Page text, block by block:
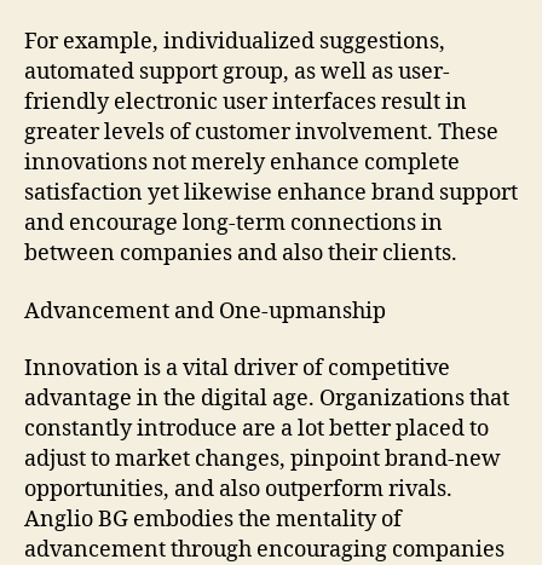
For example, individualized suggestions,
automated support group, as well as user-
friendly electronic user interfaces result in
greater levels of customer involvement. These
innovations not merely enhance complete
satisfaction yet likewise enhance brand support
and encourage long-term connections in
between companies and also their clients.
Advancement and One-upmanship
Innovation is a vital driver of competitive
advantage in the digital age. Organizations that
constantly introduce are a lot better placed to
adjust to market changes, pinpoint brand-new
opportunities, and also outperform rivals.
Anglio BG embodies the mentality of
advancement through encouraging companies